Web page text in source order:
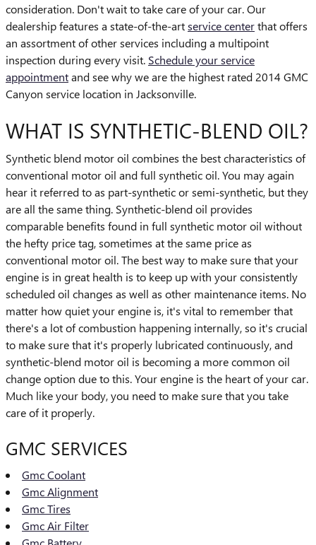
consideration. Don't wait to take care of your car. Our
dealership features a state-of-the-artservice centerthat offers
an assortment of other services including a multipoint
inspection during every visit. Schedule your service
appointmentand see why we are the highest rated 2014 GMC
Canyon service location in Jacksonville.
WHAT IS SYNTHETIC-BLEND OIL?
Synthetic blend motor oil combines the best characteristics of
conventional motor oil and full synthetic oil. You may again
hear it referred to as part-synthetic or semi-synthetic, but they
are all the same thing. Synthetic-blend oil provides
comparable benefits found in full synthetic motor oil without
the hefty price tag, sometimes at the same price as
conventional motor oil. The best way to make sure that your
engine is in great health is to keep up with your consistently
scheduled oil changes as well as other maintenance items. No
matter how quiet your engine is, it's vital to remember that
there's a lot of combustion happening internally, so it's crucial
to make sure that it's properly lubricated continuously, and
synthetic-blend motor oil is becoming a more common oil
change option due to this. Your engine is the heart of your car.
Much like your body, you need to make sure that you take
care of it properly.
GMC SERVICES
Gmc Coolant
Gmc Alignment
Gmc Tires
Gmc Air Filter